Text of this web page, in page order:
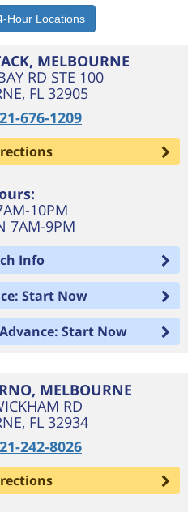
MELBOURNE
RD STE 100
, FL 32905
676-1209
10PM
7AM-9PM
Info
Start Now
Start Now
MELBOURNE
RD
, FL 32934
242-8026